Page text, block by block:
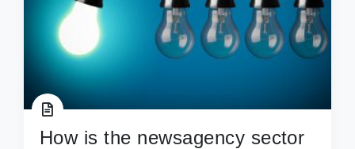
How is the newsagency sector